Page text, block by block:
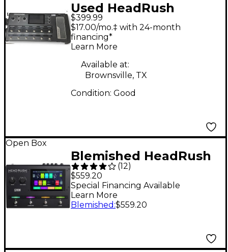
Used HeadRush
headrush Effect
Processor
$399.99
$17.00/mo.‡ with 24-month
financing*
Learn More
Available at:
Brownsville, TX
Condition: Good
Open Box
Blemished HeadRush
Gigboard Multi-Effects
Processor Pedal Level
2 197881340131
(12)
$559.20
Special Financing Available
Learn More
Blemished :$559.20